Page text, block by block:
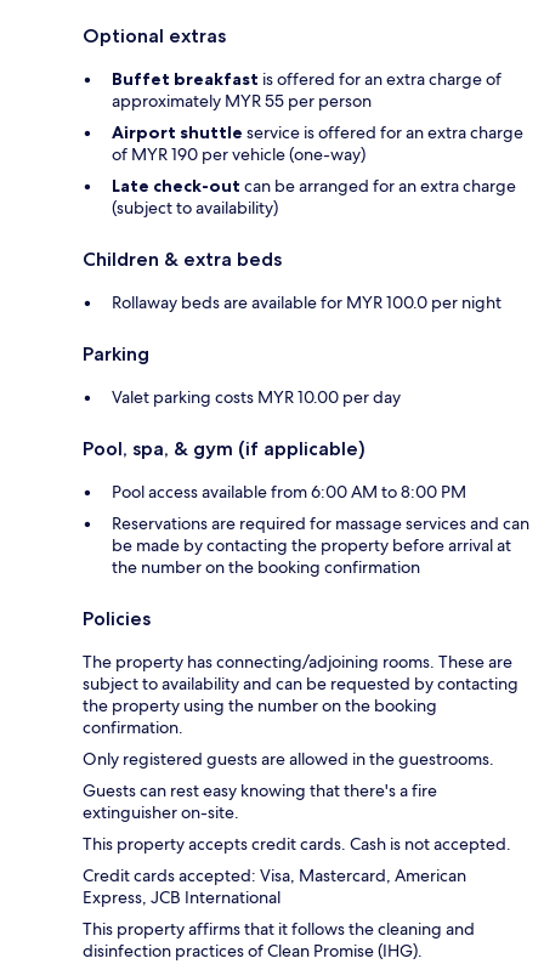
Optional extras
Buffet breakfast is offered for an extra charge of
approximately MYR 55 per person
Airport shuttle service is offered for an extra charge
of MYR 190 per vehicle (one-way)
Late check-out can be arranged for an extra charge
(subject to availability)
Children & extra beds
Rollaway beds are available for MYR 100.0 per night
Parking
Valet parking costs MYR 10.00 per day
Pool, spa, & gym (if applicable)
Pool access available from 6:00 AM to 8:00 PM
Reservations are required for massage services and can
be made by contacting the property before arrival at
the number on the booking confirmation
Policies
The property has connecting/adjoining rooms. These are
subject to availability and can be requested by contacting
the property using the number on the booking
confirmation.
Only registered guests are allowed in the guestrooms.
Guests can rest easy knowing that there's a fire
extinguisher on-site.
This property accepts credit cards. Cash is not accepted.
Credit cards accepted: Visa, Mastercard, American
Express, JCB International
This property affirms that it follows the cleaning and
disinfection practices of Clean Promise (IHG).